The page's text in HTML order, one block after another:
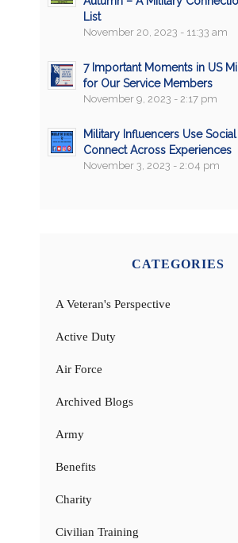
List
November 20, 2023 - 11:33 am
7 Important Moments in US
for Our Service Members
November 9, 2023 - 2:17 pm
Military Influencers Use
Connect Across Experiences
November 3, 2023 - 2:04 pm
CATEGORIES
A Veteran's Perspective
Active Duty
Air Force
Archived Blogs
Army
Benefits
Charity
Civilian Training